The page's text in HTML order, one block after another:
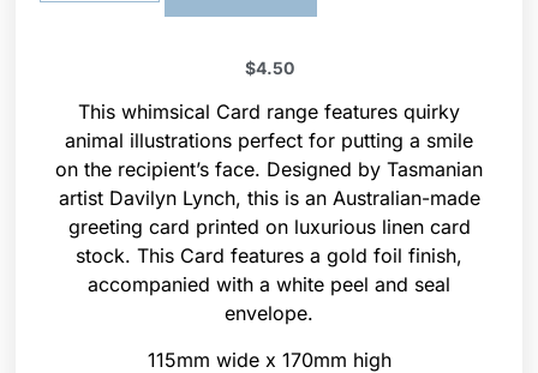
$4.50
This whimsical Card range features quirky
animal illustrations perfect for putting a smile
on the recipient’s face. Designed by Tasmanian
artist Davilyn Lynch, this is an Australian-made
greeting card printed on luxurious linen card
stock. This Card features a gold foil finish,
accompanied with a white peel and seal
envelope.
115mm wide x 170mm high